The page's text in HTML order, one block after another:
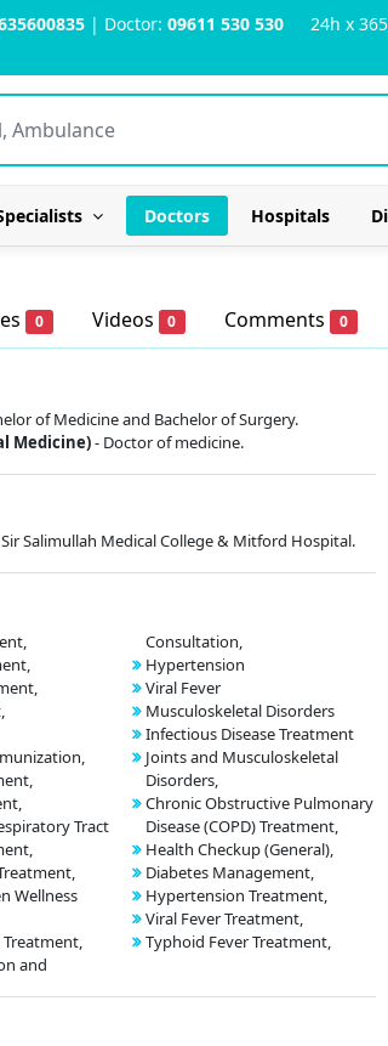
| Doctor: 09611 530 530 24h x 365
Doctors Hospitals
0 Videos 0 Comments 0
of Medicine and Bachelor of Surgery.
Medicine)- Doctor of medicine.
Salimullah Medical College & Mitford Hospital.
Tract
Wellness
and
Consultation,
Hypertension
Viral Fever
Musculoskeletal Disorders
Infectious Disease Treatment
Joints and Musculoskeletal
Disorders,
Chronic Obstructive Pulmonary
Disease (COPD) Treatment,
Health Checkup (General),
Diabetes Management,
Hypertension Treatment,
Viral Fever Treatment,
Typhoid Fever Treatment,